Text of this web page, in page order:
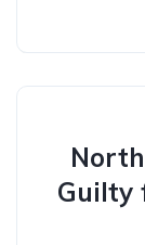
Guilty